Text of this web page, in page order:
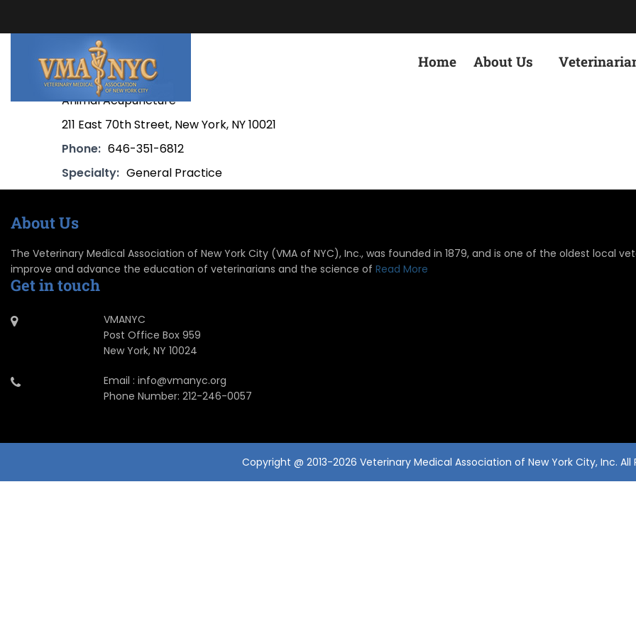
Home About Us
Animal Acupuncture
211 East 70th Street, New York, NY 10021
Phone: 646-351-6812
Specialty: General Practice
About Us
The Veterinary Medical Association of New York City (VMA of NYC), Inc., was founded in 1879, and is one of the oldest local
improve and advance the education of veterinarians and the science of Read More
Get in touch
VMANYC
Post Office Box 959
New York, NY 10024
Email : info@vmanyc.org
Phone Number: 212-246-0057
Copyright @ 2013-2026 Veterinary Medical Association of New York City, Inc. All